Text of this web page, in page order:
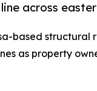
across
based structural
as property